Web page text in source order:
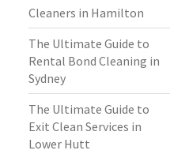
Cleaners in Hamilton
The Ultimate Guide to
Rental Bond Cleaning in
Sydney
The Ultimate Guide to
Exit Clean Services in
Lower Hutt